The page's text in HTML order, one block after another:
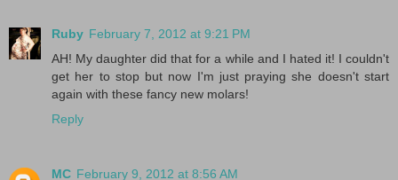
Ruby February 7, 2012 at 9:21 PM
AH! My daughter did that for a while and I hated it! I couldn't
get her to stop but now I'm just praying she doesn't start
again with these fancy new molars!
Reply
MC February 9, 2012 at 8:56 AM